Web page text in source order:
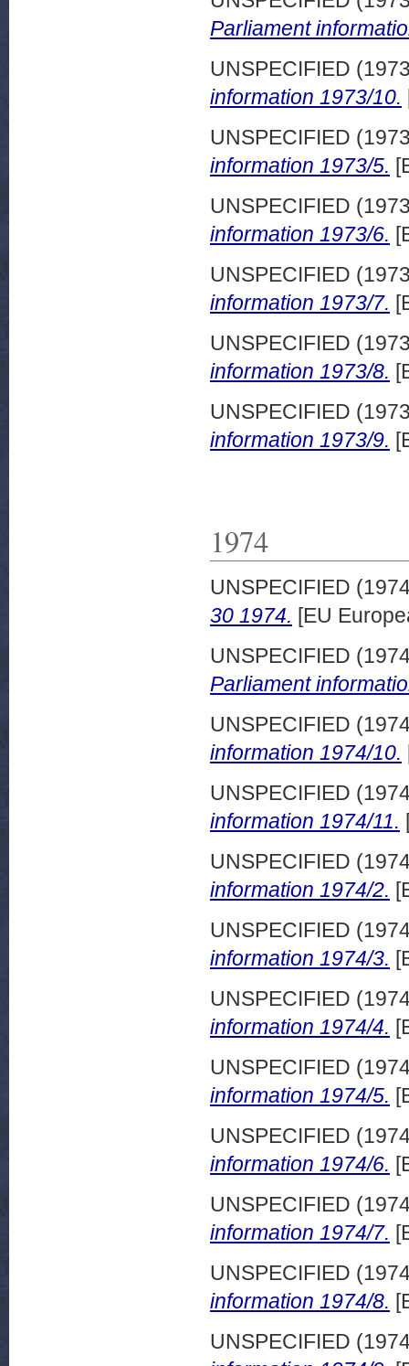
Parliament
UNSPECIFIED
information 1973/10.
UNSPECIFIED
information 1973/5.
UNSPECIFIED
information 1973/6.
UNSPECIFIED
information 1973/7.
UNSPECIFIED
information 1973/8.
UNSPECIFIED
information 1973/9.
1974
UNSPECIFIED
30 1974. [EU
UNSPECIFIED
Parliament
UNSPECIFIED
information 1974/10.
UNSPECIFIED
information 1974/11.
UNSPECIFIED
information 1974/2.
UNSPECIFIED
information 1974/3.
UNSPECIFIED
information 1974/4.
UNSPECIFIED
information 1974/5.
UNSPECIFIED
information 1974/6.
UNSPECIFIED
information 1974/7.
UNSPECIFIED
information 1974/8.
UNSPECIFIED